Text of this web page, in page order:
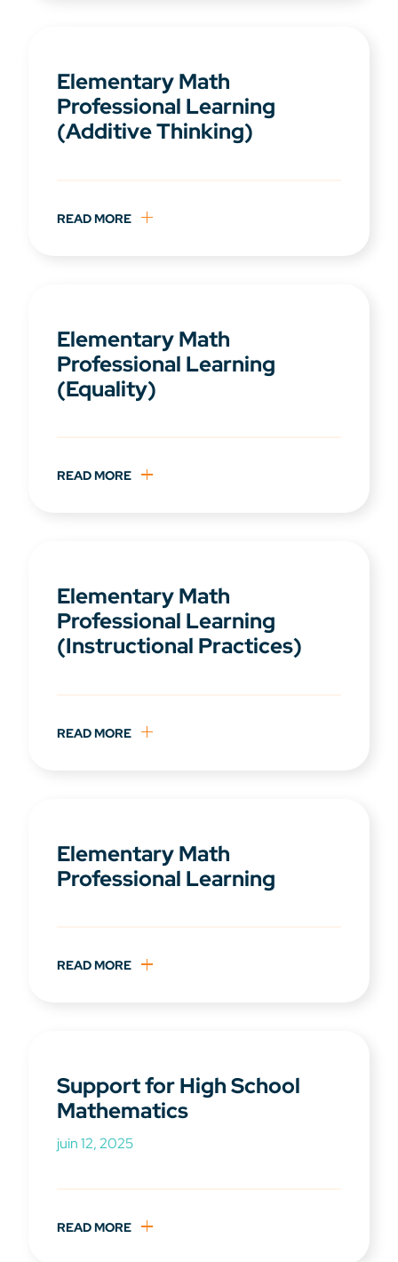
Elementary Math
Professional Learning
(Additive Thinking)
READ MORE
Elementary Math
Professional Learning
(Equality)
READ MORE
Elementary Math
Professional Learning
(Instructional Practices)
READ MORE
Elementary Math
Professional Learning
READ MORE
Support for High School
Mathematics
juin 12, 2025
READ MORE